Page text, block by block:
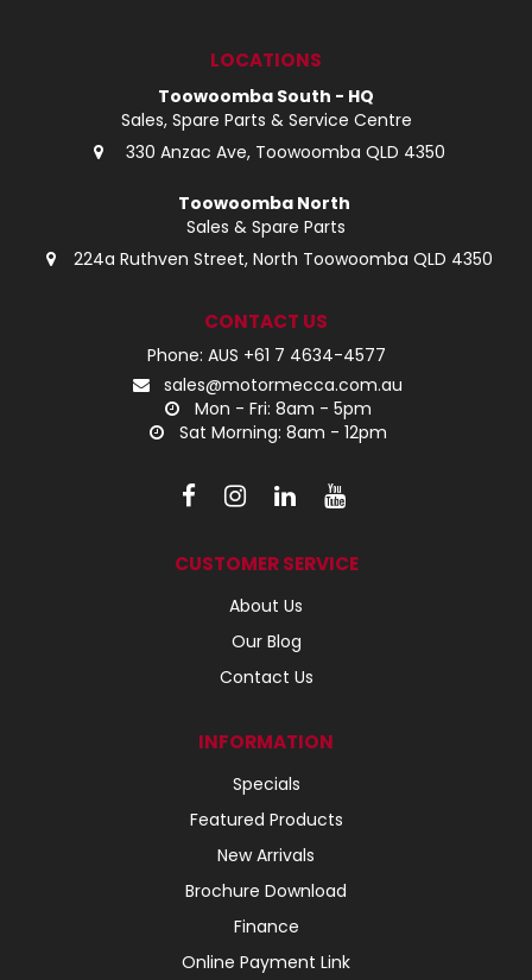
LOCATIONS
Toowoomba South - HQ
Sales, Spare Parts & Service Centre
330 Anzac Ave, Toowoomba QLD 4350
Toowoomba North
Sales & Spare Parts
224a Ruthven Street, North Toowoomba QLD 4350
CONTACT US
Phone: AUS +61 7 4634-4577
sales@motormecca.com.au
Mon - Fri: 8am - 5pm
Sat Morning: 8am - 12pm
CUSTOMER SERVICE
About Us
Our Blog
Contact Us
INFORMATION
Specials
Featured Products
New Arrivals
Brochure Download
Finance
Online Payment Link